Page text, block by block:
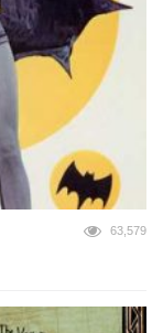
63,579